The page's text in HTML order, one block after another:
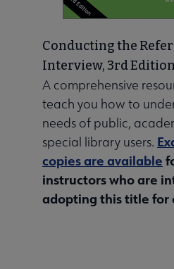
Conducting the
Interview, 3rd Edition
A comprehensive
teach you how to
needs of public,
special library users.
copies are available
instructors who are
adopting this title for